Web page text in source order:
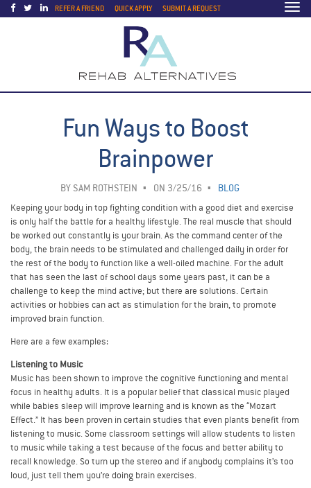
REFER A FRIEND QUICK APPLY SUBMIT A REQUEST
Fun Ways to Boost
Brainpower
BY SAM ROTHSTEIN ON 3/25/16
BLOG
Keeping your body in top fighting condition with a good diet and exercise
is only half the battle for a healthy lifestyle. The real muscle that should
be worked out constantly is your brain. As the command center of the
body, the brain needs to be stimulated and challenged daily in order for
the rest of the body to function like a well-oiled machine. For the adult
that has seen the last of school days some years past, it can be a
challenge to keep the mind active; but there are solutions. Certain
activities or hobbies can act as stimulation for the brain, to promote
improved brain function.
Here are a few examples:
Listening to Music
Music has been shown to improve the cognitive functioning and mental
focus in healthy adults. It is a popular belief that classical music played
while babies sleep will improve learning and is known as the “Mozart
Effect.” It has been proven in certain studies that even plants benefit from
listening to music. Some classroom settings will allow students to listen
to music while taking a test because of the focus and better ability to
recall knowledge. So turn up the stereo and if anybody complains it’s too
loud, just tell them you’re doing brain exercises.